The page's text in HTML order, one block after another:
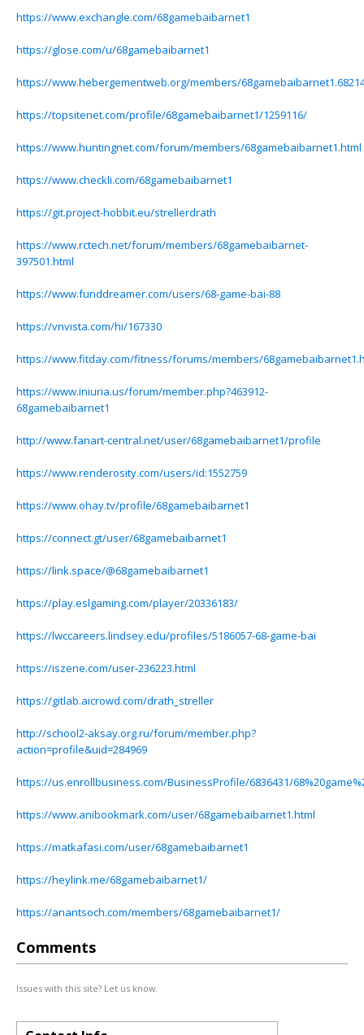
https://www.exchangle.com/68gamebaibarnet1
https://glose.com/u/68gamebaibarnet1
https://www.hebergementweb.org/members/
https://topsitenet.com/profile/68gamebaibarnet1/1259116/
https://www.huntingnet.com/forum/members/68gamebaibarnet1.html
https://www.checkli.com/68gamebaibarnet1
https://git.project-hobbit.eu/strellerdrath
https://www.rctech.net/forum/members/68gamebaibarnet-
397501.html
https://www.funddreamer.com/users/68-game-bai-88
https://vnvista.com/hi/167330
https://www.fitday.com/fitness/forums/members/
https://www.iniuria.us/forum/member.php?463912-
68gamebaibarnet1
http://www.fanart-central.net/user/68gamebaibarnet1/profile
https://www.renderosity.com/users/id:1552759
https://www.ohay.tv/profile/68gamebaibarnet1
https://connect.gt/user/68gamebaibarnet1
https://link.space/@68gamebaibarnet1
https://play.eslgaming.com/player/20336183/
https://lwccareers.lindsey.edu/profiles/5186057-68-game-bai
https://iszene.com/user-236223.html
https://gitlab.aicrowd.com/drath_streller
http://school2-aksay.org.ru/forum/member.php?
action=profile&uid=284969
https://us.enrollbusiness.com/BusinessProfile/6836431/
https://www.anibookmark.com/user/68gamebaibarnet1.html
https://matkafasi.com/user/68gamebaibarnet1
https://heylink.me/68gamebaibarnet1/
https://anantsoch.com/members/68gamebaibarnet1/
Comments
Issues with this site? Let us know.